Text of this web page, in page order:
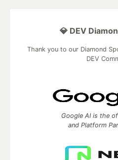
💎 DEV
Thank you to our Diamond
DEV
Google AI is the
and Platform